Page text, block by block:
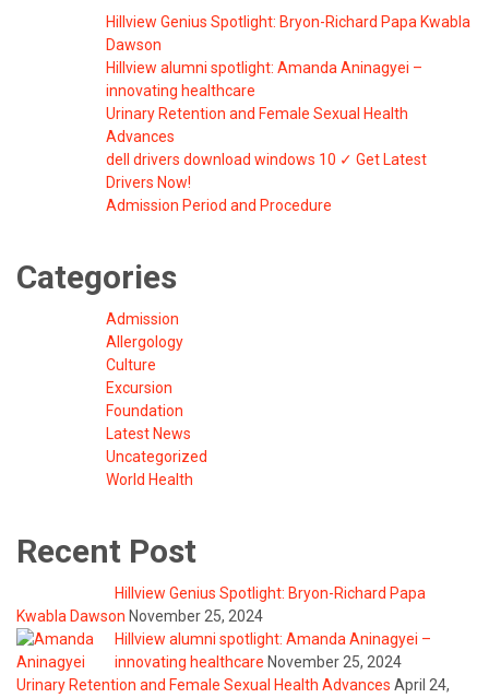
Hillview Genius Spotlight: Bryon-Richard Papa Kwabla
Dawson
Hillview alumni spotlight: Amanda Aninagyei –
innovating healthcare
Urinary Retention and Female Sexual Health
Advances
dell drivers download windows 10 ✓ Get Latest
Drivers Now!
Admission Period and Procedure
Categories
Admission
Allergology
Culture
Excursion
Foundation
Latest News
Uncategorized
World Health
Recent Post
Hillview Genius Spotlight: Bryon-Richard Papa
Kwabla Dawson November 25, 2024
Hillview alumni spotlight: Amanda Aninagyei –
innovating healthcare November 25, 2024
Urinary Retention and Female Sexual Health Advances April 24,